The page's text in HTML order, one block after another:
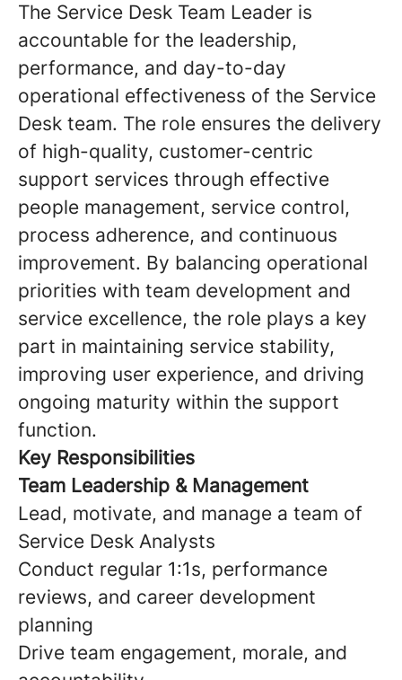
The Service Desk Team Leader is
accountable for the leadership,
performance, and day-to-day
operational effectiveness of the Service
Desk team. The role ensures the delivery
of high-quality, customer-centric
support services through effective
people management, service control,
process adherence, and continuous
improvement. By balancing operational
priorities with team development and
service excellence, the role plays a key
part in maintaining service stability,
improving user experience, and driving
ongoing maturity within the support
function.
Key Responsibilities
Team Leadership & Management
Lead, motivate, and manage a team of
Service Desk Analysts
Conduct regular 1:1s, performance
reviews, and career development
planning
Drive team engagement, morale, and